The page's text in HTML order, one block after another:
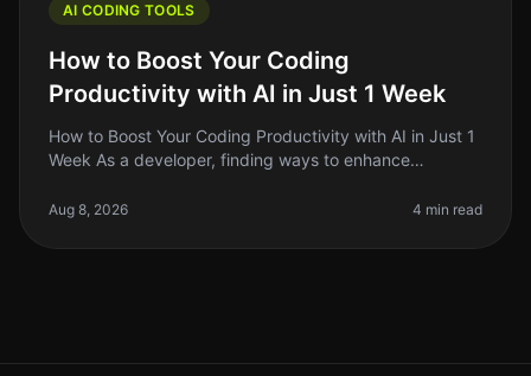
AI CODING TOOLS
How to Boost Your Coding
Productivity with AI in Just 1 Week
How to Boost Your Coding Productivity with AI in Just 1
Week As a developer, finding ways to enhance
tools to streamline codin
Aug 8, 2026 4 min read